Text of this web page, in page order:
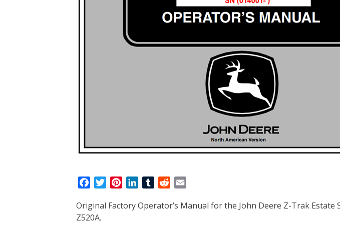
c
e
n
n
T
m
d
a
Original Factory Operator’s Manual for the John Deere Z-Trak Estate
Z520A.